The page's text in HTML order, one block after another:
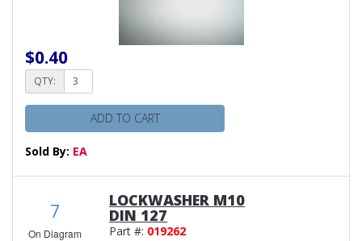
$0.40
QTY:
ADD TO CART
Sold By: EA
7
On Diagram
LOCKWASHER M10
DIN 127
Part #: 019262